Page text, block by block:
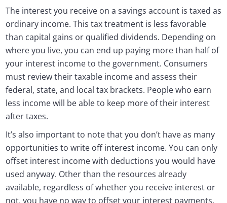
The interest you receive on a savings account is taxed as
ordinary income. This tax treatment is less favorable
than capital gains or qualified dividends. Depending on
where you live, you can end up paying more than half of
your interest income to the government. Consumers
must review their taxable income and assess their
federal, state, and local tax brackets. People who earn
less income will be able to keep more of their interest
after taxes.
It’s also important to note that you don’t have as many
opportunities to write off interest income. You can only
offset interest income with deductions you would have
used anyway. Other than the resources already
available, regardless of whether you receive interest or
not, you have no way to offset your interest payments.